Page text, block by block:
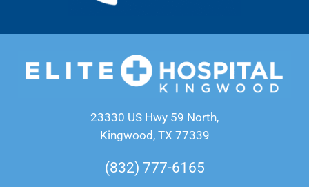
23330 US Hwy 59 North,
Kingwood, TX 77339
(832) 777-6165